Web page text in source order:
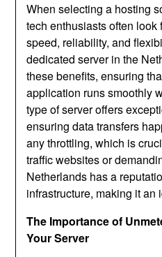
When selecting a hosting
tech enthusiasts often
speed, reliability, and
dedicated server in the
these benefits, ensuring
application runs smoothly
type of server offers
ensuring data transfers
any throttling, which is
traffic websites or
Netherlands has a
infrastructure, making it
The Importance of
Your Server